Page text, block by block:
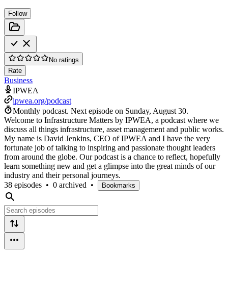
Follow
No ratings
Rate
Business
IPWEA
ipwea.org/podcast
Monthly podcast. Next episode on Sunday, August 30.
Welcome to Infrastructure Matters by IPWEA, a podcast where we
discuss all things infrastructure, asset management and public works.
My name is David Jenkins, CEO of IPWEA and I have the very
fortunate job of talking to inspiring and passionate thought leaders
from around the globe. Our podcast is a chance to reflect, hopefully
learn something new and get a glimpse into the great minds of our
industry and their personal journeys.
38 episodes • 0 archived • Bookmarks